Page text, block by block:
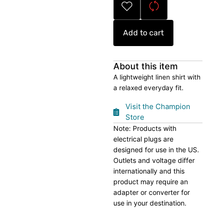
quantity
Add to cart
About this item
A lightweight linen shirt with
a relaxed everyday fit.
Visit the Champion
Store
Note: Products with
electrical plugs are
designed for use in the US.
Outlets and voltage differ
internationally and this
product may require an
adapter or converter for
use in your destination.